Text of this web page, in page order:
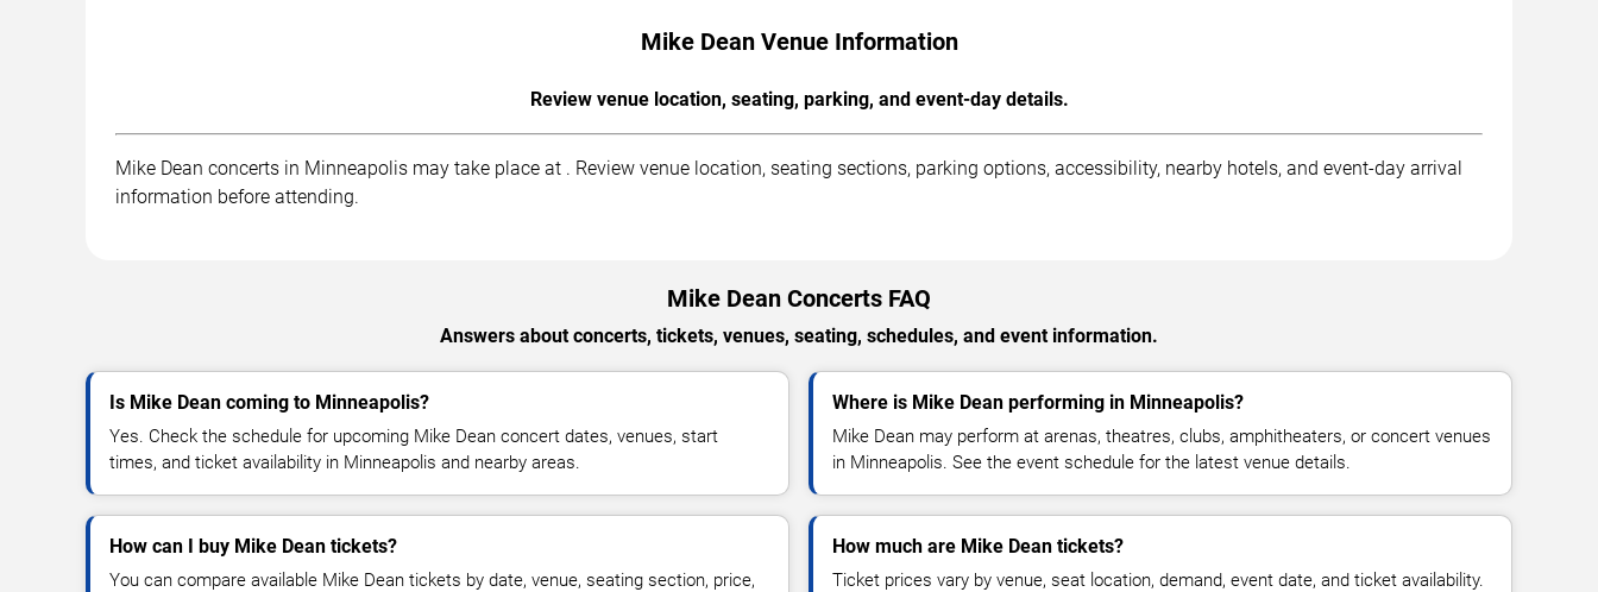
Mike Dean Venue Information
Review venue location, seating, parking, and event-day details.
Mike Dean concerts in Minneapolis may take place at . Review venue location, seating sections, parking options, accessibility, nearby hotels, and event-day arrival
information before attending.
Mike Dean Concerts FAQ
Answers about concerts, tickets, venues, seating, schedules, and event information.
Is Mike Dean coming to Minneapolis?
Yes. Check the schedule for upcoming Mike Dean concert dates, venues, start
times, and ticket availability in Minneapolis and nearby areas.
Where is Mike Dean performing in Minneapolis?
Mike Dean may perform at arenas, theatres, clubs, amphitheaters, or concert venues
in Minneapolis. See the event schedule for the latest venue details.
How can I buy Mike Dean tickets?
You can compare available Mike Dean tickets by date, venue, seating section, price,
How much are Mike Dean tickets?
Ticket prices vary by venue, seat location, demand, event date, and ticket availability.